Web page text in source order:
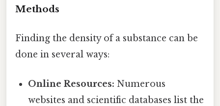
Methods
Finding the density of a substance can be
done in several ways:
Online Resources: Numerous
websites and scientific databases list the